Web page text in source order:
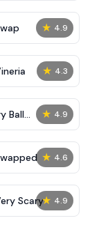
★ 4.9
★ 4.3
★ 4.9
Ball
★ 4.6
★ 4.9
Scary